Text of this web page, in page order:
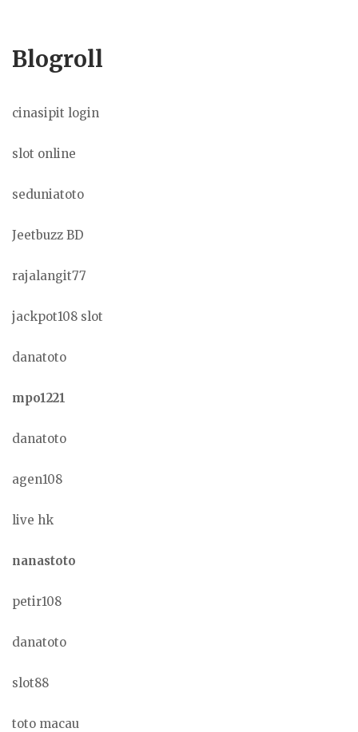
Blogroll
cinasipit login
slot online
seduniatoto
Jeetbuzz BD
rajalangit77
jackpot108 slot
danatoto
mpo1221
danatoto
agen108
live hk
nanastoto
petir108
danatoto
slot88
toto macau